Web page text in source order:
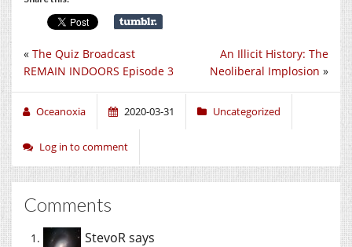
An Illicit History: The
Neoliberal Implosion »
« The Quiz Broadcast
REMAIN INDOORS Episode 3
Oceanoxia 2020-03-31 Uncategorized
Log in to comment
Comments
StevoRsays